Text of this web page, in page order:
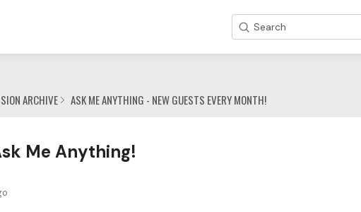
Search
ARCHIVE ASK ME ANYTHING - NEW GUESTS EVERY MONTH!
Me Anything!